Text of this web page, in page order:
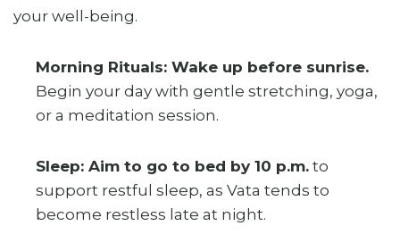
your well-being.
Morning Rituals: Wake up before sunrise.
Begin your day with gentle stretching, yoga,
or a meditation session.
Sleep: Aim to go to bed by 10 p.m.to
support restful sleep, as Vata tends to
become restless late at night.